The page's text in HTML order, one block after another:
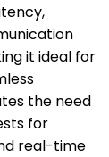
it ideal for
the need
for
real-time